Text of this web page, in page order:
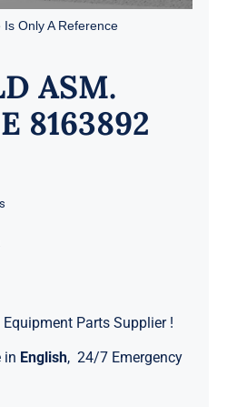
Only A Reference
ASM.
8163892
Equipment Parts Supplier !
in English, 24/7 Emergency